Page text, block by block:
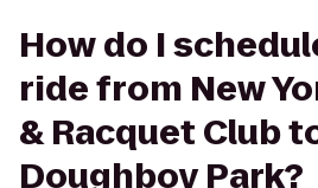
How do I
ride from New
& Racquet Club
Doughboy Park?